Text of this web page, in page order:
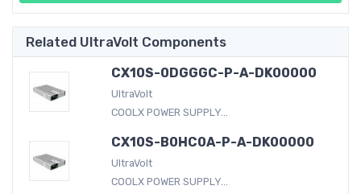
Related UltraVolt Components
CX10S-0DGGGC-P-A-DK00000
UltraVolt
COOLX POWER SUPPLY...
CX10S-B0HC0A-P-A-DK00000
UltraVolt
COOLX POWER SUPPLY...